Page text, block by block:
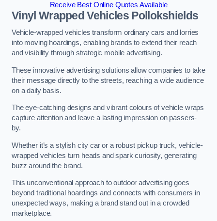
Receive Best Online Quotes Available
Vinyl Wrapped Vehicles Pollokshields
Vehicle-wrapped vehicles transform ordinary cars and lorries
into moving hoardings, enabling brands to extend their reach
and visibility through strategic mobile advertising.
These innovative advertising solutions allow companies to take
their message directly to the streets, reaching a wide audience
on a daily basis.
The eye-catching designs and vibrant colours of vehicle wraps
capture attention and leave a lasting impression on passers-
by.
Whether it’s a stylish city car or a robust pickup truck, vehicle-
wrapped vehicles turn heads and spark curiosity, generating
buzz around the brand.
This unconventional approach to outdoor advertising goes
beyond traditional hoardings and connects with consumers in
unexpected ways, making a brand stand out in a crowded
marketplace.